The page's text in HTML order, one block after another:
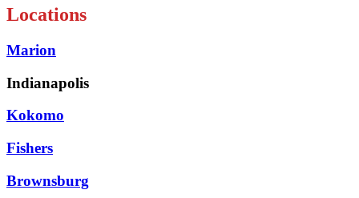
Locations
Marion
Indianapolis
Kokomo
Fishers
Brownsburg